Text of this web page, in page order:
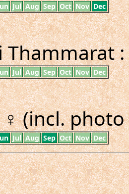
Jul Aug Sep Oct Nov Dec
Thammarat
Jul Aug Sep Oct Nov Dec
(incl.
Jul Aug Sep Oct Nov Dec